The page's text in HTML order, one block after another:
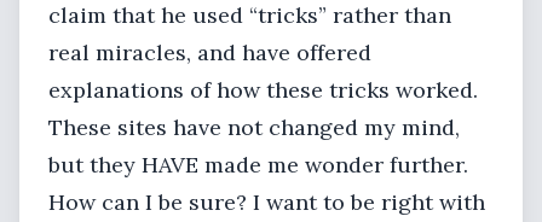
claim that he used “tricks” rather than
real miracles, and have offered
explanations of how these tricks worked.
These sites have not changed my mind,
but they HAVE made me wonder further.
How can I be sure? I want to be right with